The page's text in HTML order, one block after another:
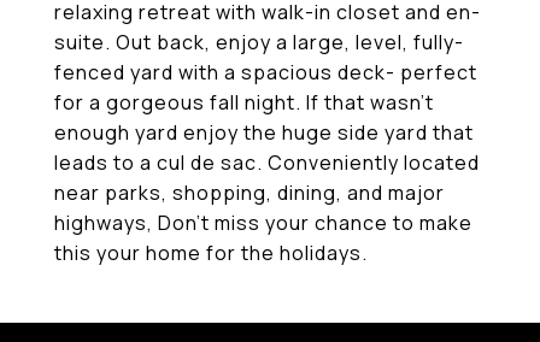
relaxing retreat with walk-in closet and en-
suite. Out back, enjoy a large, level, fully-
fenced yard with a spacious deck- perfect
for a gorgeous fall night. If that wasn't
enough yard enjoy the huge side yard that
leads to a cul de sac. Conveniently located
near parks, shopping, dining, and major
highways, Don't miss your chance to make
this your home for the holidays.